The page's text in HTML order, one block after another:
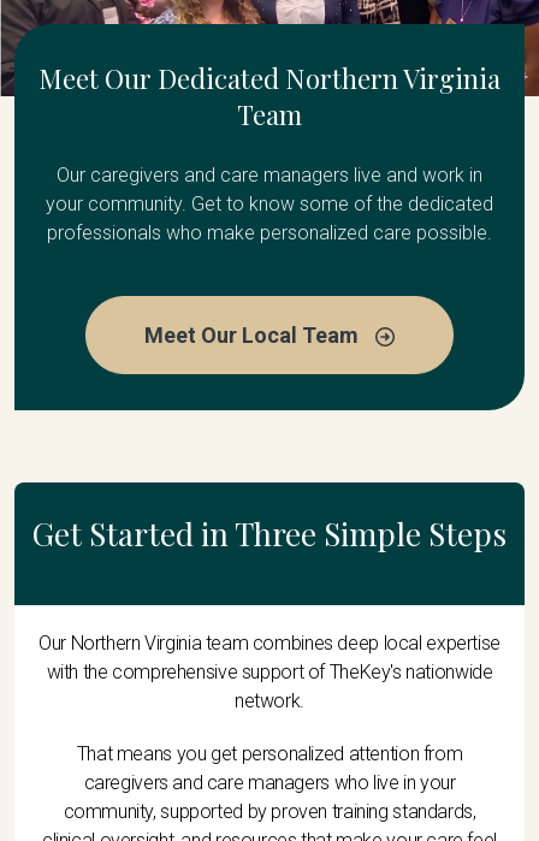
Meet Our Dedicated Northern Virginia
Team
Our caregivers and care managers live and work in
your community. Get to know some of the dedicated
professionals who make personalized care possible.
Meet Our Local Team
Get Started in Three Simple Steps
Our Northern Virginia team combines deep local expertise
with the comprehensive support of TheKey's nationwide
network.
That means you get personalized attention from
caregivers and care managers who live in your
community, supported by proven training standards,